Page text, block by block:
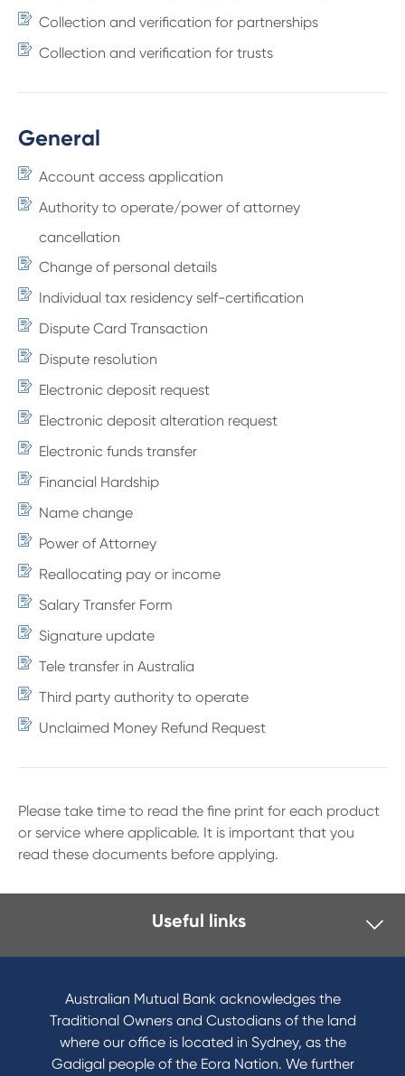
Collection and verification for partnerships
Collection and verification for trusts
General
Account access application
Authority to operate/power of attorney
cancellation
Change of personal details
Individual tax residency self-certification
Dispute Card Transaction
Dispute resolution
Electronic deposit request
Electronic deposit alteration request
Electronic funds transfer
Financial Hardship
Name change
Power of Attorney
Reallocating pay or income
Salary Transfer Form
Signature update
Tele transfer in Australia
Third party authority to operate
Unclaimed Money Refund Request
Please take time to read the fine print for each product
or service where applicable. It is important that you
read these documents before applying.
Useful links
Australian Mutual Bank acknowledges the
Traditional Owners and Custodians of the land
where our office is located in Sydney, as the
Gadigal people of the Eora Nation. We further